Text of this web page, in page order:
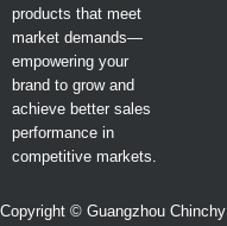
products that meet
market demands—
empowering your
brand to grow and
achieve better sales
performance in
competitive markets.
Copyright © Guangzhou Chinchy